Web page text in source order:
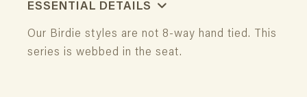
ESSENTIAL DETAILS
Our Birdie styles are not 8-way hand tied. This
series is webbed in the seat.